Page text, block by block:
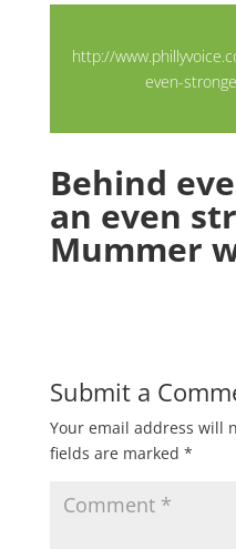
http://
even-
Behind
an even
Mummer
Submit a
Your email address will
fields are marked *